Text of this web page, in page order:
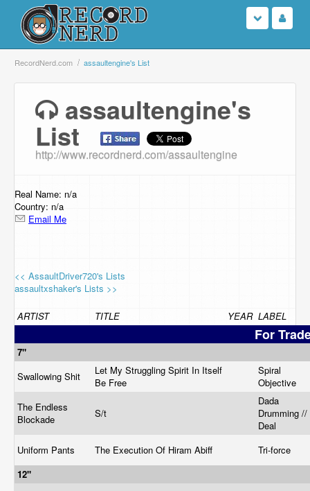
Login
Search
Browse
Support Us
Contact Us
RecordNerd.com assaultengine's List
assaultengine's
List
http://www.recordnerd.com/assaultengine
Real Name: n/a
Country: n/a
Email Me
<< AssaultDriver720's Lists
assaultxshaker's Lists >>
ARTIST TITLE YEAR LABEL
For
7"
Swallowing Shit
Let My Struggling Spirit In Itself
Be Free
Spiral
Objective
The Endless
Blockade
S/t
Dada
Drumming //
Deal
Uniform Pants
The Execution Of Hiram Abiff
Tri-force
12"